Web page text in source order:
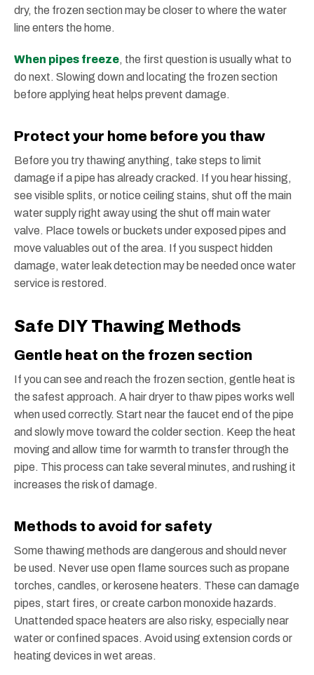
dry, the frozen section may be closer to where the water
line enters the home.
When pipes freeze, the first question is usually what to
do next. Slowing down and locating the frozen section
before applying heat helps prevent damage.
Protect your home before you thaw
Before you try thawing anything, take steps to limit
damage if a pipe has already cracked. If you hear hissing,
see visible splits, or notice ceiling stains, shut off the main
water supply right away using the shut off main water
valve. Place towels or buckets under exposed pipes and
move valuables out of the area. If you suspect hidden
damage, water leak detection may be needed once water
service is restored.
Safe DIY Thawing Methods
Gentle heat on the frozen section
If you can see and reach the frozen section, gentle heat is
the safest approach. A hair dryer to thaw pipes works well
when used correctly. Start near the faucet end of the pipe
and slowly move toward the colder section. Keep the heat
moving and allow time for warmth to transfer through the
pipe. This process can take several minutes, and rushing it
increases the risk of damage.
Methods to avoid for safety
Some thawing methods are dangerous and should never
be used. Never use open flame sources such as propane
torches, candles, or kerosene heaters. These can damage
pipes, start fires, or create carbon monoxide hazards.
Unattended space heaters are also risky, especially near
water or confined spaces. Avoid using extension cords or
heating devices in wet areas.